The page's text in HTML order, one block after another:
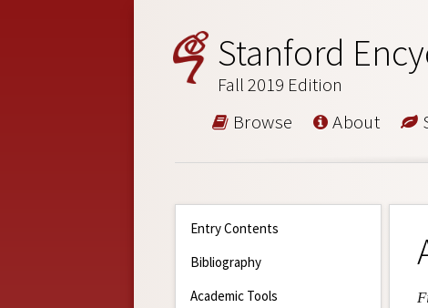
Stanford
Fall 2019 Edition
Browse About
Entry Contents
Bibliography
Academic Tools